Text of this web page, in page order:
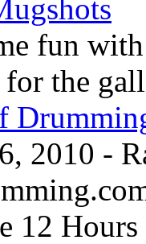
fun
the
2010 -
12